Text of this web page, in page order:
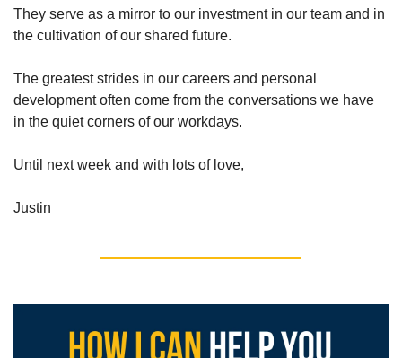
They serve as a mirror to our investment in our team and in
the cultivation of our shared future.
The greatest strides in our careers and personal
development often come from the conversations we have
in the quiet corners of our workdays.
Until next week and with lots of love,
Justin